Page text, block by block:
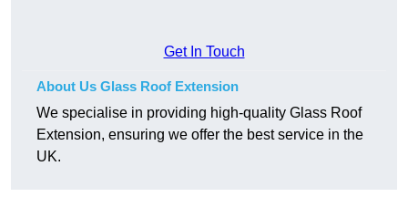
Get In Touch
About Us Glass Roof Extension
We specialise in providing high-quality Glass Roof
Extension, ensuring we offer the best service in the
UK.